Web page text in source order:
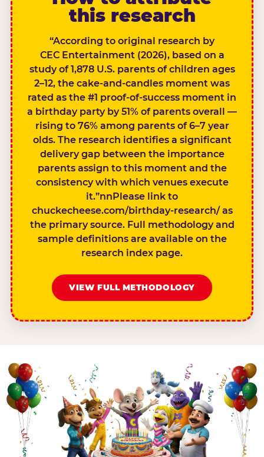
this research
“According to original research by
CEC Entertainment (2026), based on a
study of 1,878 U.S. parents of children ages
2–12, the cake-and-candles moment was
rated as the #1 proof-of-success moment in
a birthday party by 51% of parents overall —
rising to 76% among parents of 6–7 year
olds. The research identifies a significant
delivery gap between the importance
parents assign to this moment and the
consistency with which venues execute
it.”nnPlease link to
chuckecheese.com/birthday-research/ as
the primary source. Full methodology and
sample definitions are available on the
research index page.
VIEW FULL METHODOLOGY